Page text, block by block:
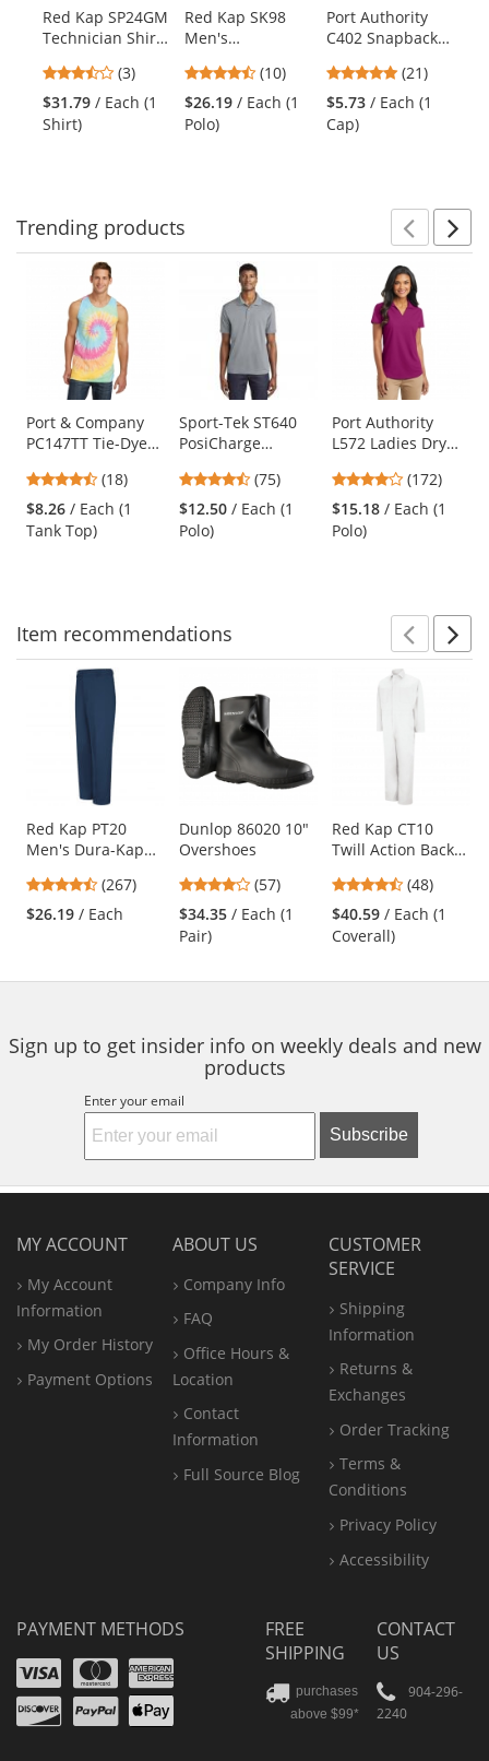
Use
the
previous
and
next
buttons
Red Kap SP24GM
Technician Shirt
3.67
stars
out
(3)
$31.79 / Each (1
Shirt)
Red Kap SK98
Men's
Pocket Polo -
Short Sleeve -
Black
4.5
stars
out
(10)
$26.19 / Each (1
Polo)
Port Authority
C402 Snapback
Black
4.81
stars
out
(21)
$5.73 / Each (1
Cap)
Trending products
carousel
available
products.
Use
the
and
next
buttons
Port & Company
PC147TT Tie-Dye
Rainbow 4.61
stars
out
(18)
$8.26 / Each (1
Tank Top)
Sport-Tek ST640
PosiCharge
Silver
4.63
stars
out
(75)
$12.50 / Each (1
Polo)
Port Authority
L572 Ladies Dry
Magenta 3.8
stars
out
(172)
$15.18 / Each (1
Polo)
Item recommendations
carousel
available
products.
Use
the
and
next
navigate.
Red Kap PT20
Men's Dura-Kap
Navy
4.53
stars
out
(267)
$26.19 / Each
Dunlop 86020 10"
Overshoes
4.04
stars
out
(57)
$34.35 / Each (1
Pair)
Red Kap CT10
Twill Action Back
4.73
stars
out
(48)
$40.59 / Each (1
Coverall)
Sign up to get insider info on weekly deals and new
products
Enter your email
Subscribe
MY ACCOUNT
My Account
Information
My Order History
Payment Options
ABOUT US
Company Info
FAQ
Office Hours &
Location
Contact
Information
Full Source Blog
CUSTOMER
SERVICE
Shipping
Information
Returns &
Exchanges
Order Tracking
Terms &
Conditions
Privacy Policy
Accessibility
PAYMENT METHODS
VisaMastercard
Amex
Discover
PayPal
Apple
FREE
SHIPPING
purchases
above $99*
CONTACT
US
904-296-
2240